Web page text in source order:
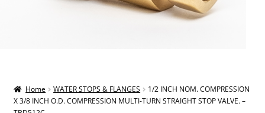
Home WATER STOPS & FLANGES
1/2 INCH NOM. COMPRESSION
X 3/8 INCH O.D. COMPRESSION MULTI-TURN STRAIGHT STOP VALVE. –